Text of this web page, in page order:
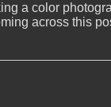
a color
across this